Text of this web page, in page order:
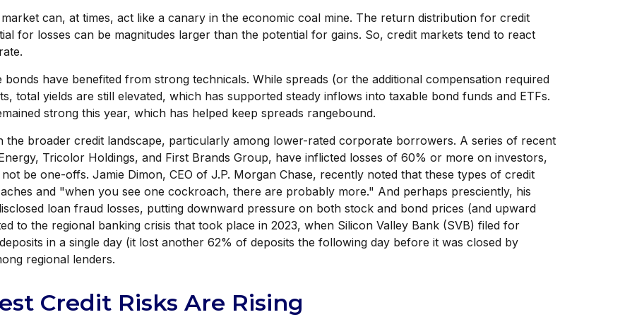
can, at times, act like a canary in the economic coal mine. The return distribution for credit
for losses can be magnitudes larger than the potential for gains. So, credit markets tend to react
have benefited from strong technicals. While spreads (or the additional compensation required
total yields are still elevated, which has supported steady inflows into taxable bond funds and ETFs.
strong this year, which has helped keep spreads rangebound.
the broader credit landscape, particularly among lower-rated corporate borrowers. A series of recent
Tricolor Holdings, and First Brands Group, have inflicted losses of 60% or more on investors,
be one-offs. Jamie Dimon, CEO of J.P. Morgan Chase, recently noted that these types of credit
and "when you see one cockroach, there are probably more." And perhaps presciently, his
loan fraud losses, putting downward pressure on both stock and bond prices (and upward
to the regional banking crisis that took place in 2023, when Silicon Valley Bank (SVB) filed for
in a single day (it lost another 62% of deposits the following day before it was closed by
regional lenders.
Credit Risks Are Rising